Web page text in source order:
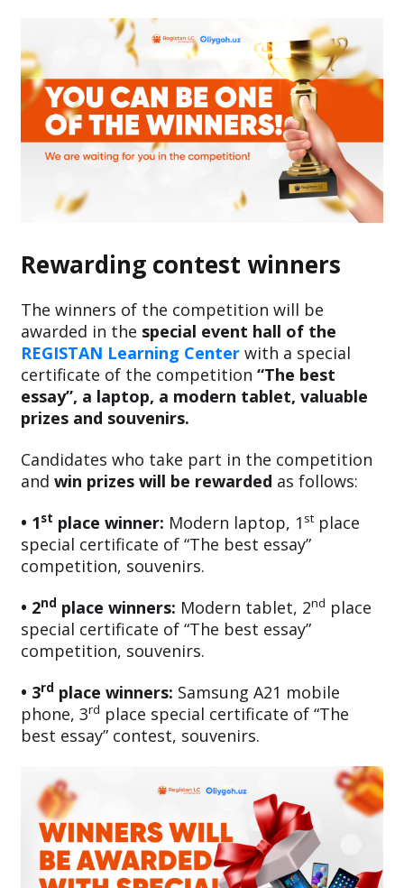
Rewarding contest winners
The winners of the competition will be
awarded in the special event hall of the
REGISTAN Learning Center with a special
certificate of the competition “The best
essay”, a laptop, a modern tablet, valuable
prizes and souvenirs.
Candidates who take part in the competition
and win prizes will be rewarded as follows:
• 1st place winner: Modern laptop, 1 stplace
special certificate of “The best essay”
competition, souvenirs.
• 2nd place winners: Modern tablet, 2nd place
special certificate of “The best essay”
competition, souvenirs.
• 3rd place winners: Samsung A21 mobile
phone, 3rd place special certificate of “The
best essay” contest, souvenirs.